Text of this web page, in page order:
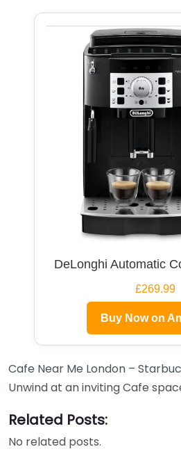
DeLonghi Automatic
£269.99
Buy Now on
Cafe Near Me London –
Unwind at an inviting Cafe
Related Posts:
No related posts.